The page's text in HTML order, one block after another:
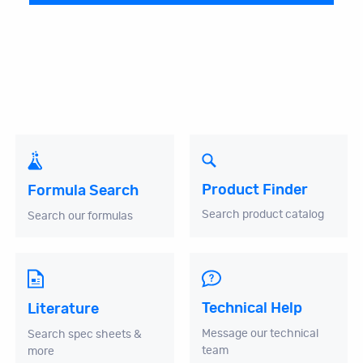
Formula Search
Search our formulas
Product Finder
Search product catalog
Literature
Search spec sheets &
more
Technical Help
Message our technical
team